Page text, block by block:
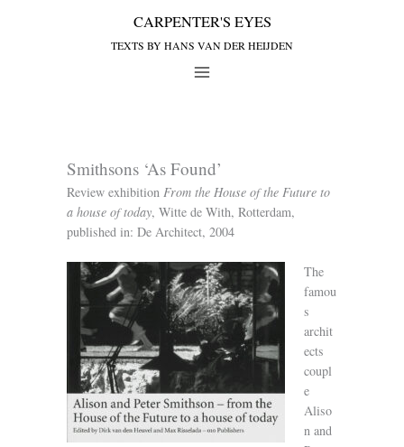
Smithsons ‘As Found’
Review exhibition From the House of the Future to
a house of today, Witte de With, Rotterdam,
published in: De Architect, 2004
The
famou
s
archit
ects
coupl
e
Aliso
n and